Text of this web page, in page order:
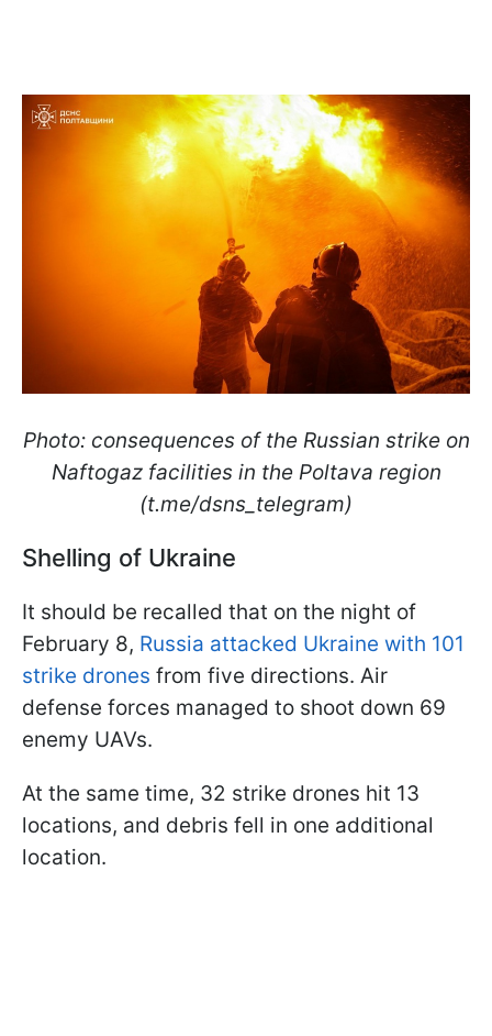
Photo: consequences of the Russian strike on
Naftogaz facilities in the Poltava region
(t.me/dsns_telegram)
Shelling of Ukraine
It should be recalled that on the night of
February 8, Russia attacked Ukraine with 101
strike drones from five directions. Air
defense forces managed to shoot down 69
enemy UAVs.
At the same time, 32 strike drones hit 13
locations, and debris fell in one additional
location.